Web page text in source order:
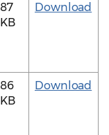
87
KB
Download
86
KB
Download